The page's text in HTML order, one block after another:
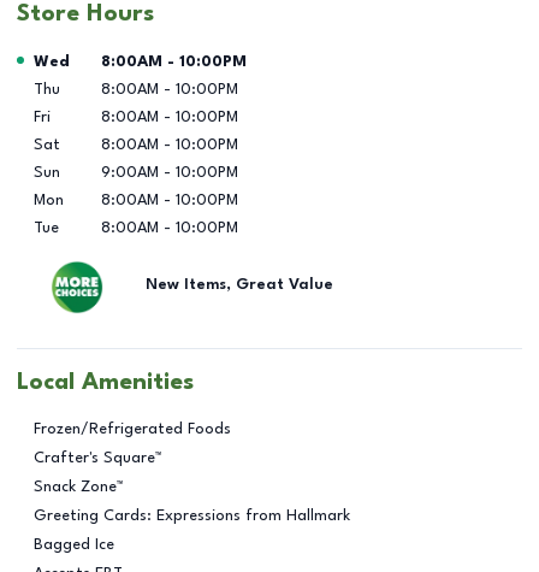
Store Hours
Day of the Week Hours
Wed 8:00AM - 10:00PM
Thu
8:00AM - 10:00PM
Fri
8:00AM - 10:00PM
Sat
8:00AM - 10:00PM
Sun
9:00AM - 10:00PM
Mon
8:00AM - 10:00PM
Tue
8:00AM - 10:00PM
New Items, Great Value
Local Amenities
Frozen/Refrigerated Foods
Crafter's Square™
Snack Zone™
Greeting Cards: Expressions from Hallmark
Bagged Ice